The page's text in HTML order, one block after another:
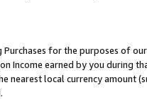
for the purposes of
Income earned by you during
nearest local currency amount